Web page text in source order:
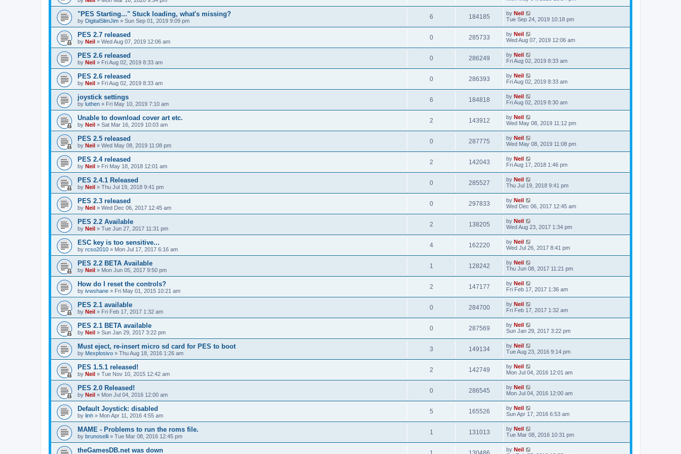
"PES Starting..." Stuck loading, what's missing?
by DigitalSlimJim » Sun Sep 01, 2019 9:09 pm
6 184185 by Neil
Tue Sep 24, 2019 10:18 pm
PES 2.7 released
by Neil » Wed Aug 07, 2019 12:06 am
0 285733 by Neil
Wed Aug 07, 2019 12:06 am
PES 2.6 released
by Neil » Fri Aug 02, 2019 8:33 am
0 286249 by Neil
Fri Aug 02, 2019 8:33 am
PES 2.6 released
by Neil » Fri Aug 02, 2019 8:33 am
0 286393 by Neil
Fri Aug 02, 2019 8:33 am
joystick settings
by luthen » Fri May 10, 2019 7:10 am
6 184818 by Neil
Fri Aug 02, 2019 8:30 am
Unable to download cover art etc.
by Neil » Sat Mar 16, 2019 10:03 am
2 143912 by Neil
Wed May 08, 2019 11:12 pm
PES 2.5 released
by Neil » Wed May 08, 2019 11:08 pm
0 287775 by Neil
Wed May 08, 2019 11:08 pm
PES 2.4 released
by Neil » Fri May 18, 2018 12:01 am
2 142043 by Neil
Fri Aug 17, 2018 1:46 pm
PES 2.4.1 Released
by Neil » Thu Jul 19, 2018 9:41 pm
0 285527 by Neil
Thu Jul 19, 2018 9:41 pm
PES 2.3 released
by Neil » Wed Dec 06, 2017 12:45 am
0 297833 by Neil
Wed Dec 06, 2017 12:45 am
PES 2.2 Available
by Neil » Tue Jun 27, 2017 11:31 pm
2 138205 by Neil
Wed Aug 23, 2017 1:34 pm
ESC key is too sensitive...
by rcso2010 » Mon Jul 17, 2017 6:16 am
4 162220 by Neil
Wed Jul 26, 2017 8:41 pm
PES 2.2 BETA Available
by Neil » Mon Jun 05, 2017 9:50 pm
1 128242 by Neil
Thu Jun 08, 2017 11:21 pm
How do I reset the controls?
by ivwshane » Fri May 01, 2015 10:21 am
2 147177 by Neil
Fri Feb 17, 2017 1:36 am
PES 2.1 available
by Neil » Fri Feb 17, 2017 1:32 am
0 284700 by Neil
Fri Feb 17, 2017 1:32 am
PES 2.1 BETA available
by Neil » Sun Jan 29, 2017 3:22 pm
0 287569 by Neil
Sun Jan 29, 2017 3:22 pm
Must eject, re-insert micro sd card for PES to boot
by Mexplosivo » Thu Aug 18, 2016 1:26 am
3 149134 by Neil
Tue Aug 23, 2016 9:14 pm
PES 1.5.1 released!
by Neil » Tue Nov 10, 2015 12:42 am
2 142749 by Neil
Mon Jul 04, 2016 12:01 am
PES 2.0 Released!
by Neil » Mon Jul 04, 2016 12:00 am
0 286545 by Neil
Mon Jul 04, 2016 12:00 am
Default Joystick: disabled
by linh » Mon Apr 11, 2016 4:55 am
5 165526 by Neil
Sun Apr 17, 2016 6:53 am
MAME - Problems to run the roms file.
by brunoselli » Tue Mar 08, 2016 12:45 pm
1 131013 by Neil
Tue Mar 08, 2016 10:31 pm
theGamesDB.net was down by Neil